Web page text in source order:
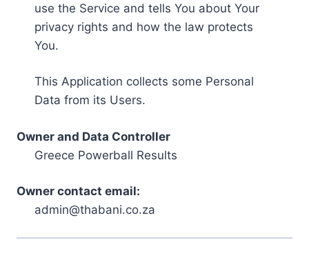
use the Service and tells You about Your
privacy rights and how the law protects
You.
This Application collects some Personal
Data from its Users.
Owner and Data Controller
Greece Powerball Results
Owner contact email:
admin@thabani.co.za